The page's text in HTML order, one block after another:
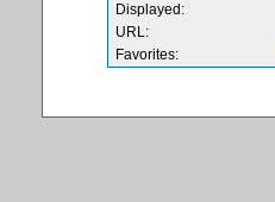
Displayed:
URL:
Favorites: